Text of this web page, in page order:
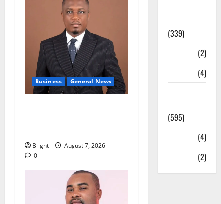
Business General News
Bright
August 7, 2026
0
(339)
(2)
(4)
(595)
(4)
(2)